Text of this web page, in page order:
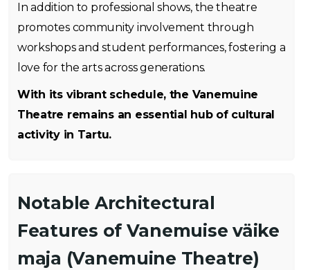
In addition to professional shows, the theatre
promotes community involvement through
workshops and student performances, fostering a
love for the arts across generations.
With its vibrant schedule, the Vanemuine
Theatre remains an essential hub of cultural
activity in Tartu.
Notable Architectural
Features of Vanemuise väike
maja (Vanemuine Theatre)